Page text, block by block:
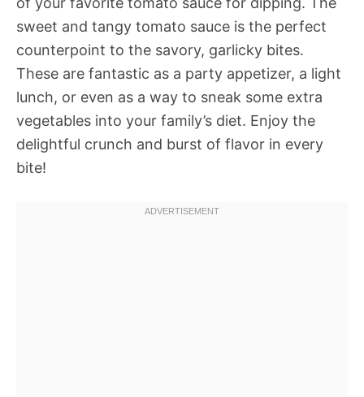
sweet and tangy tomato sauce is the perfect
counterpoint to the savory, garlicky bites.
These are fantastic as a party appetizer, a light
lunch, or even as a way to sneak some extra
vegetables into your family’s diet. Enjoy the
delightful crunch and burst of flavor in every
bite!